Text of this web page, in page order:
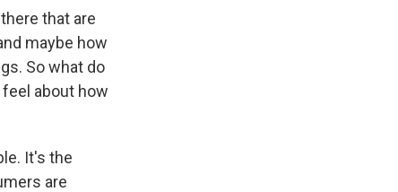
that are
maybe how
So what do
about how
It's the
are